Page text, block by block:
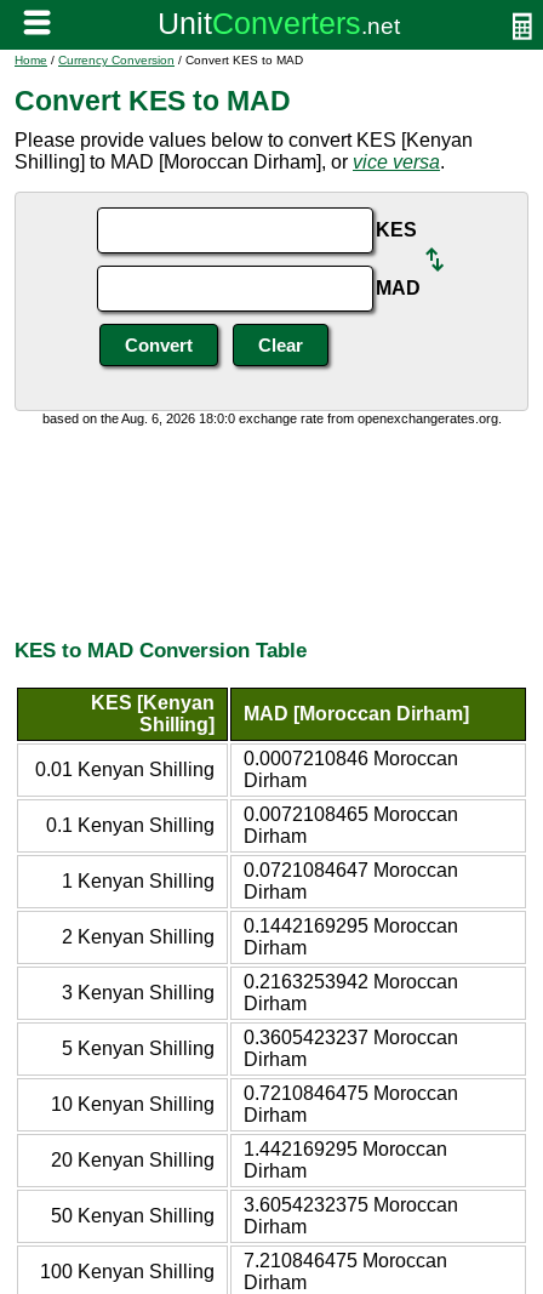
Home / Currency Conversion / Convert KES to MAD
Convert KES to MAD
Please provide values below to convert KES [Kenyan
Shilling] to MAD [Moroccan Dirham], or vice versa.
KES
MAD
based on the Aug. 6, 2026 18:0:0 exchange rate from openexchangerates.org.
KES to MAD Conversion Table
KES [Kenyan
Shilling]
MAD [Moroccan Dirham]
0.01 Kenyan Shilling
0.0007210846 Moroccan
Dirham
0.1 Kenyan Shilling
0.0072108465 Moroccan
Dirham
1 Kenyan Shilling
0.0721084647 Moroccan
Dirham
2 Kenyan Shilling
0.1442169295 Moroccan
Dirham
3 Kenyan Shilling
0.2163253942 Moroccan
Dirham
5 Kenyan Shilling
0.3605423237 Moroccan
Dirham
10 Kenyan Shilling
0.7210846475 Moroccan
Dirham
20 Kenyan Shilling
1.442169295 Moroccan
Dirham
50 Kenyan Shilling
3.6054232375 Moroccan
Dirham
100 Kenyan Shilling
7.210846475 Moroccan
Dirham